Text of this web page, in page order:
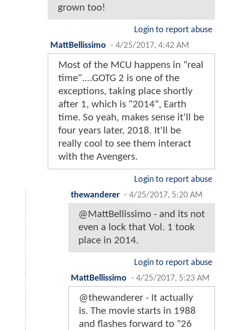
grown too!
Login to report abuse
MattBellissimo - 4/25/2017, 4:42 AM
Most of the MCU happens in "real
time"....GOTG 2 is one of the
exceptions, taking place shortly
after 1, which is "2014", Earth
time. So yeah, makes sense it'll be
four years later, 2018. It'll be
really cool to see them interact
with the Avengers.
Login to report abuse
thewanderer - 4/25/2017, 5:20 AM
@MattBellissimo - and its not
even a lock that Vol. 1 took
place in 2014.
Login to report abuse
MattBellissimo - 4/25/2017, 5:23 AM
@thewanderer - It actually
is. The movie starts in 1988
and flashes forward to "26